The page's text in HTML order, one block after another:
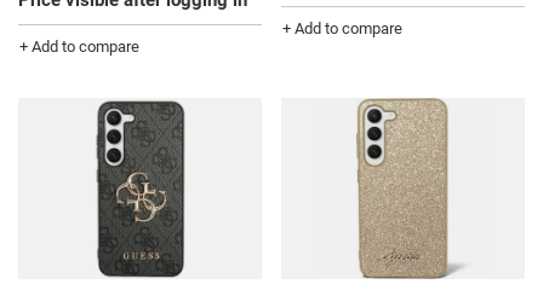
+ Add to compare
+ Add to compare